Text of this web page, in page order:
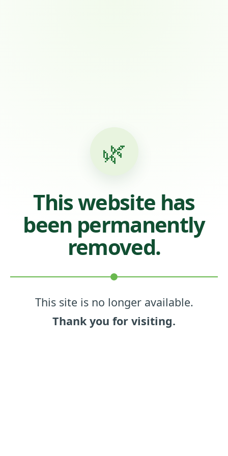
🌿
This website has
been permanently
removed.
This site is no longer available.
Thank you for visiting.